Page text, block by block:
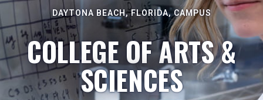
DAYTONA BEACH, FLORIDA, CAMPUS
COLLEGE OF ARTS &
SCIENCES